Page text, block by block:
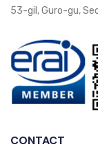
53-gil, Guro-gu,
CONTACT